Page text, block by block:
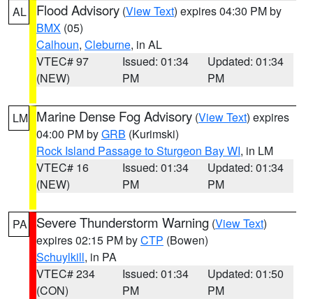
AL Flood Advisory (View Text) expires 04:30 PM by
BMX (05)
Calhoun, Cleburne, in AL
VTEC# 97
(NEW)
Issued: 01:34
PM
Updated: 01:34
PM
LM Marine Dense Fog Advisory (View Text) expires
04:00 PM byGRB (Kurimski)
Rock Island Passage to Sturgeon Bay WI, in LM
VTEC# 16
(NEW)
Issued: 01:34
PM
Updated: 01:34
PM
PA Severe Thunderstorm Warning (View Text)
expires 02:15 PM byCTP (Bowen)
Schuylkill, in PA
VTEC# 234
(CON)
Issued: 01:34
PM
Updated: 01:50
PM